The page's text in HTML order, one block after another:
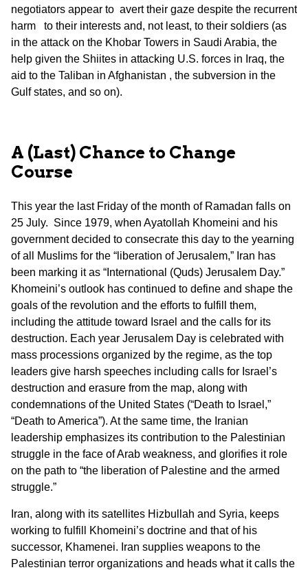
negotiators appear to avert their gaze despite the recurrent
harm to their interests and, not least, to their soldiers (as
in the attack on the Khobar Towers in Saudi Arabia, the
help given the Shiites in attacking U.S. forces in Iraq, the
aid to the Taliban in Afghanistan , the subversion in the
Gulf states, and so on).
A (Last) Chance to Change
Course
This year the last Friday of the month of Ramadan falls on
25 July. Since 1979, when Ayatollah Khomeini and his
government decided to consecrate this day to the yearning
of all Muslims for the “liberation of Jerusalem,” Iran has
been marking it as “International (Quds) Jerusalem Day.”
Khomeini’s outlook has continued to define and shape the
goals of the revolution and the efforts to fulfill them,
including the attitude toward Israel and the calls for its
destruction. Each year Jerusalem Day is celebrated with
mass processions organized by the regime, as the top
leaders give harsh speeches including calls for Israel’s
destruction and erasure from the map, along with
condemnations of the United States (“Death to Israel,”
“Death to America”). At the same time, the Iranian
leadership emphasizes its contribution to the Palestinian
struggle in the face of Arab weakness, and glorifies it role
on the path to “the liberation of Palestine and the armed
struggle.”
Iran, along with its satellites Hizbullah and Syria, keeps
working to fulfill Khomeini’s doctrine and that of his
successor, Khamenei. Iran supplies weapons to the
Palestinian terror organizations and heads what it calls the